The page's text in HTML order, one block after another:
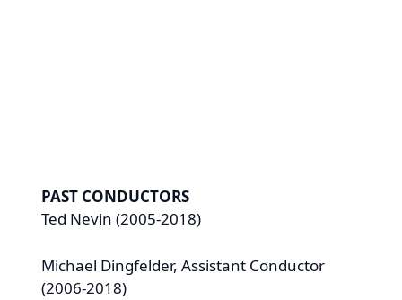
PAST CONDUCTORS
Ted Nevin (2005-2018)
Michael Dingfelder, Assistant Conductor
(2006-2018)